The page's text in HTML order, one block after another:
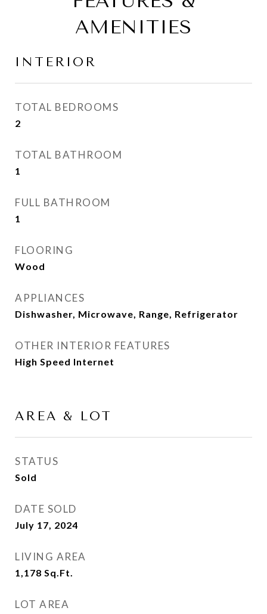
AMENITIES
INTERIOR
TOTAL BEDROOMS
2
TOTAL BATHROOM
1
FULL BATHROOM
1
FLOORING
Wood
APPLIANCES
Dishwasher, Microwave, Range, Refrigerator
OTHER INTERIOR FEATURES
High Speed Internet
AREA & LOT
STATUS
Sold
DATE SOLD
July 17, 2024
LIVING AREA
1,178 Sq.Ft.
LOT AREA